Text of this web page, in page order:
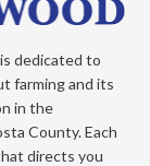
dedicated to
farming and its
in the
County. Each
directs you